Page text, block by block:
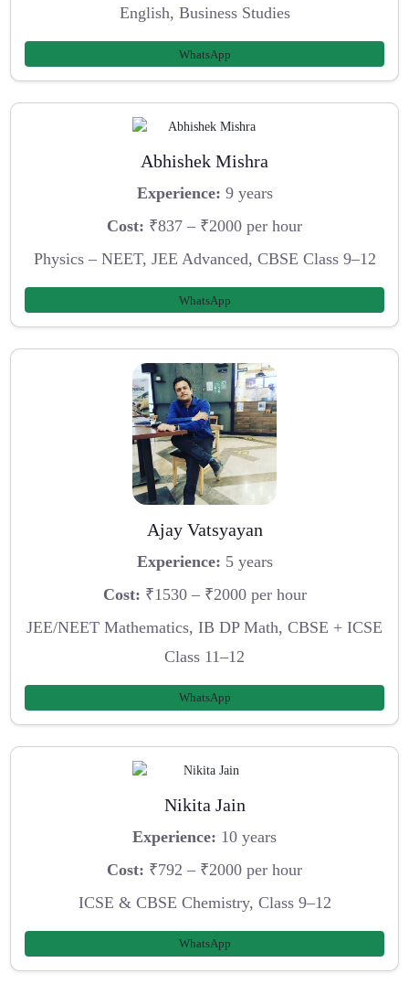
English, Business Studies
WhatsApp
Abhishek Mishra
Experience: 9 years
Cost: ₹837 – ₹2000 per hour
Physics – NEET, JEE Advanced, CBSE Class 9–12
WhatsApp
Ajay Vatsyayan
Experience: 5 years
Cost: ₹1530 – ₹2000 per hour
JEE/NEET Mathematics, IB DP Math, CBSE + ICSE
Class 11–12
WhatsApp
Nikita Jain
Experience: 10 years
Cost: ₹792 – ₹2000 per hour
ICSE & CBSE Chemistry, Class 9–12
WhatsApp